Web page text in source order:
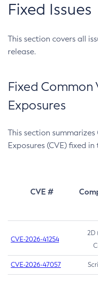
Fixed Issues
This section covers all
release.
Fixed
Exposures
This section
Exposures (CVE) fixed in
CVE #
CVE-2026-41254
2D
CVE-2026-47057